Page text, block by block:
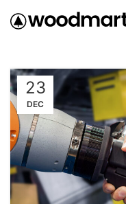
23
DEC